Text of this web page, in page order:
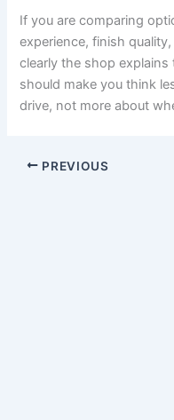
If you are comparing
experience, finish
clearly the shop
should make you think
drive, not more about
PREVIOUS